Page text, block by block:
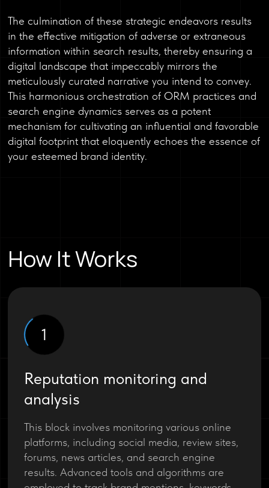
The culmination of these strategic endeavors results
in the effective mitigation of adverse or extraneous
information within search results, thereby ensuring a
digital landscape that impeccably mirrors the
meticulously curated narrative you intend to convey.
This harmonious orchestration of ORM practices and
search engine dynamics serves as a potent
mechanism for cultivating an influential and favorable
digital footprint that eloquently echoes the essence of
your esteemed brand identity.
How It Works
1
Reputation monitoring and
analysis
This block involves monitoring various online
platforms, including social media, review sites,
forums, news articles, and search engine
results. Advanced tools and algorithms are